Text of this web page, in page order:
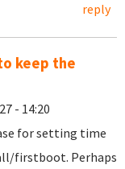
reply
keep the
- 14:20
for setting time
firstboot. Perhaps